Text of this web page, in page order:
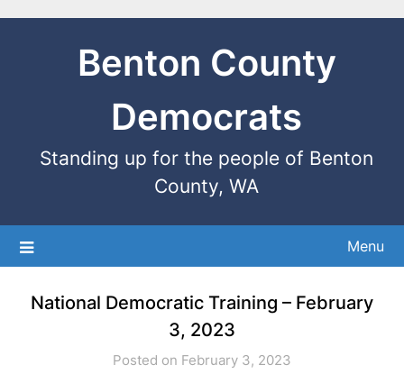
Benton County
Democrats
Standing up for the people of Benton
County, WA
Menu
National Democratic Training – February
3, 2023
Posted on February 3, 2023